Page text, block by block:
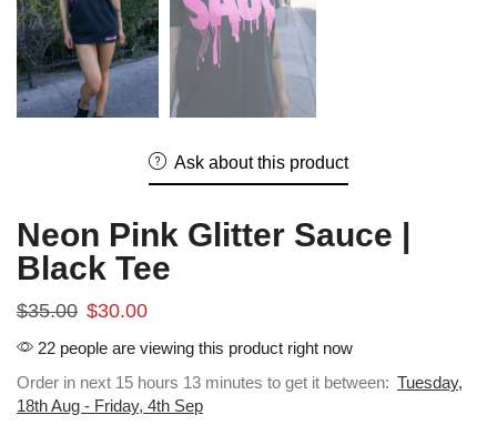
Ask about this product
Neon Pink Glitter Sauce |
Black Tee
$35.00 $30.00
22 people are viewing this product right now
Order in next 15 hours 13 minutes to get it between: Tuesday,
18th Aug - Friday, 4th Sep